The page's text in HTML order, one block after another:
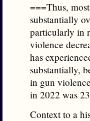
===Thus,
substantially
particularly in
violence
has
substantially,
in gun
in 2022 was
Context to a